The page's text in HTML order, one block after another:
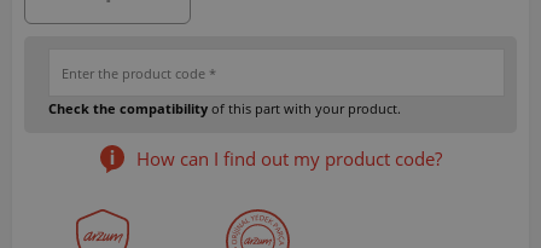
Check the compatibility of this part with your product.
How can I find out my product code?